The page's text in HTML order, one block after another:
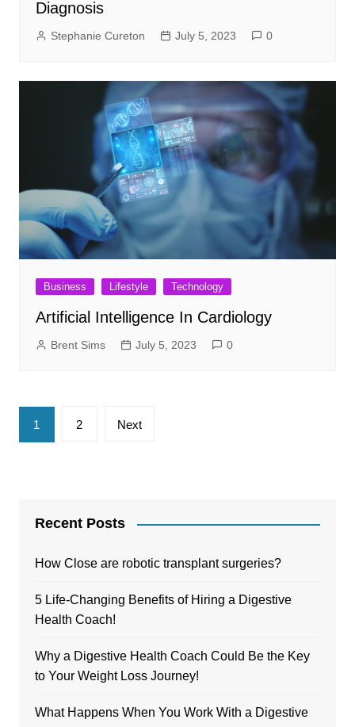
Diagnosis
Stephanie Cureton July 5, 2023 0
Business Lifestyle Technology
Artificial Intelligence In Cardiology
Brent Sims July 5, 2023 0
Posts
pagination
1 2 Next
Recent Posts
How Close are robotic transplant surgeries?
5 Life-Changing Benefits of Hiring a Digestive
Health Coach!
Why a Digestive Health Coach Could Be the Key
to Your Weight Loss Journey!
What Happens When You Work With a Digestive